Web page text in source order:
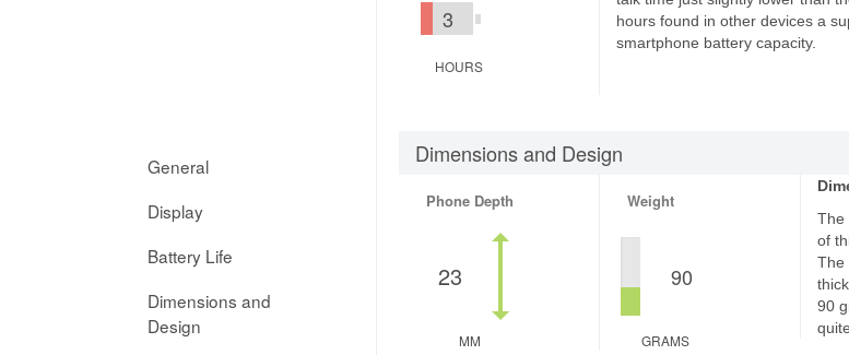
General
Display
Battery Life
Dimensions and
Design
3
HOURS
hours found in other devices a
smartphone battery capacity.
Dimensions and Design
Phone Depth
23
MM
Weight
90
GRAMS
The
of
The
90